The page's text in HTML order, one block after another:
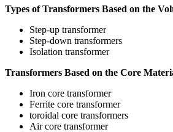
Types of Transformers Based on the
Step-up transformer
Step-down transformers
Isolation transformer
Transformers Based on the Core
Iron core transformer
Ferrite core transformer
toroidal core transformers
Air core transformer